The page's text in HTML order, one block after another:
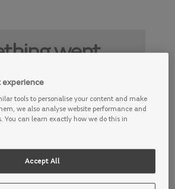
went
not working properly. Try
experience
tools to personalise your content and make
we also analyse website performance and
You can learn exactly how we do this in
Accept All